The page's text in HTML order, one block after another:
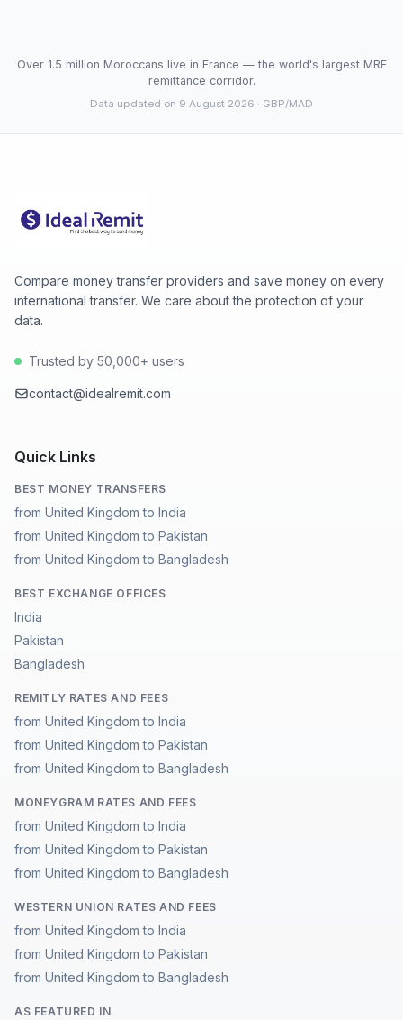
Over 1.5 million Moroccans live in France — the world's largest MRE
remittance corridor.
Data updated on 9 August 2026 · GBP/MAD
Compare money transfer providers and save money on every
international transfer. We care about the protection of your
data.
Trusted by 50,000+ users
contact@idealremit.com
Quick Links
BEST MONEY TRANSFERS
from United Kingdom to India
from United Kingdom to Pakistan
from United Kingdom to Bangladesh
BEST EXCHANGE OFFICES
India
Pakistan
Bangladesh
REMITLY RATES AND FEES
from United Kingdom to India
from United Kingdom to Pakistan
from United Kingdom to Bangladesh
MONEYGRAM RATES AND FEES
from United Kingdom to India
from United Kingdom to Pakistan
from United Kingdom to Bangladesh
WESTERN UNION RATES AND FEES
from United Kingdom to India
from United Kingdom to Pakistan
from United Kingdom to Bangladesh
AS FEATURED IN